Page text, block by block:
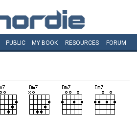
PUBLIC MY BOOK RESOURCES FORUM